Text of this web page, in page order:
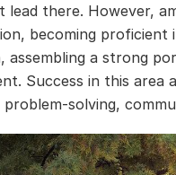
lead there. However,
becoming proficient
assembling a strong
Success in this area
solving,